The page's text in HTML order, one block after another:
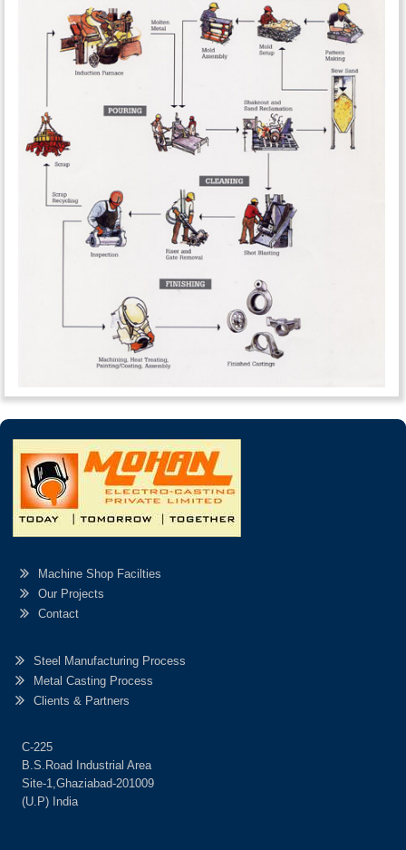
Machine Shop Facilties
Our Projects
Contact
Steel Manufacturing Process
Metal Casting Process
Clients & Partners
C-225
B.S.Road Industrial Area
Site-1,Ghaziabad-201009
(U.P) India